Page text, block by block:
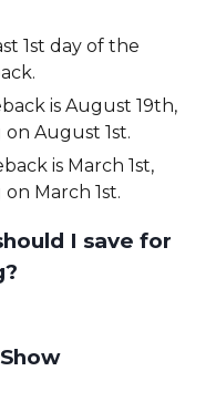
1st day of the
is August 19th,
August 1st.
is March 1st,
March 1st.
I save for